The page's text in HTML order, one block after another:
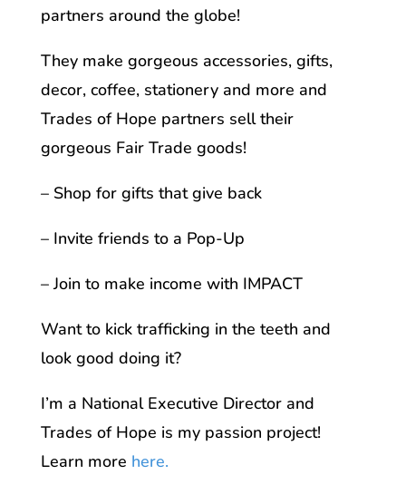
partners around the globe!
They make gorgeous accessories, gifts,
decor, coffee, stationery and more and
Trades of Hope partners sell their
gorgeous Fair Trade goods!
– Shop for gifts that give back
– Invite friends to a Pop-Up
– Join to make income with IMPACT
Want to kick trafficking in the teeth and
look good doing it?
I’m a National Executive Director and
Trades of Hope is my passion project!
Learn more here.